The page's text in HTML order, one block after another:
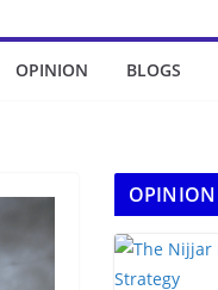
OPINION BLOGS
OPINION